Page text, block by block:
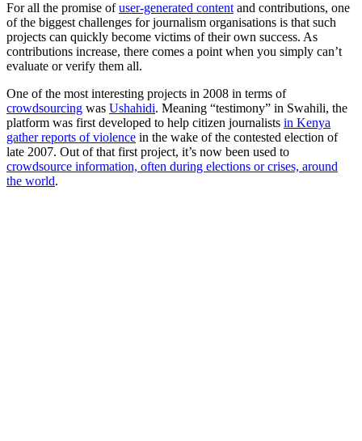
For all the promise ofuser-generated contentand contributions, one
of the biggest challenges for journalism organisations is that such
projects can quickly become victims of their own success. As
contributions increase, there comes a point when you simply can’t
evaluate or verify them all.
One of the most interesting projects in 2008 in terms of
crowdsourcing was Ushahidi. Meaning “testimony” in Swahili, the
platform was first developed to help citizen journalists in Kenya
gather reports of violence in the wake of the contested election of
late 2007. Out of that first project, it’s now been used to
crowdsource information, often during elections or crises, around
the world.